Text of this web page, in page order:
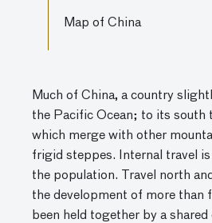
Map of China
Much of China, a country
the Pacific Ocean; to its south
which merge with other
frigid steppes. Internal travel
the population. Travel north
the development of more than
been held together by a